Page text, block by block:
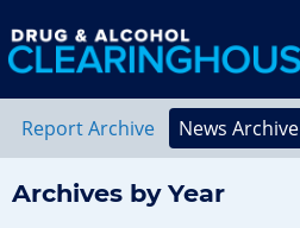
Report Archive News Archive
Archives by Year